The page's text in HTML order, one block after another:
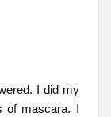
I did my
of mascara. I